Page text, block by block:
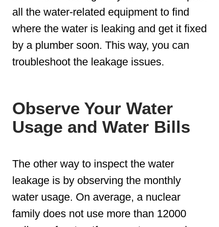
all the water-related equipment to find
where the water is leaking and get it fixed
by a plumber soon. This way, you can
troubleshoot the leakage issues.
Observe Your Water
Usage and Water Bills
The other way to inspect the water
leakage is by observing the monthly
water usage. On average, a nuclear
family does not use more than 12000